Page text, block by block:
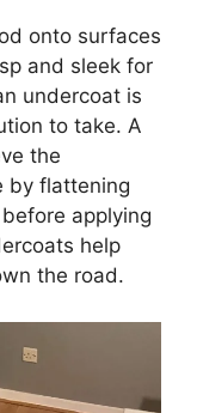
onto surfaces
and sleek for
undercoat is
to take. A
the
by flattening
applying
help
the road.